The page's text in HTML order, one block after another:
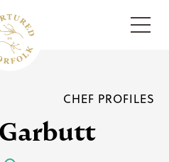
CHEF PROFILES